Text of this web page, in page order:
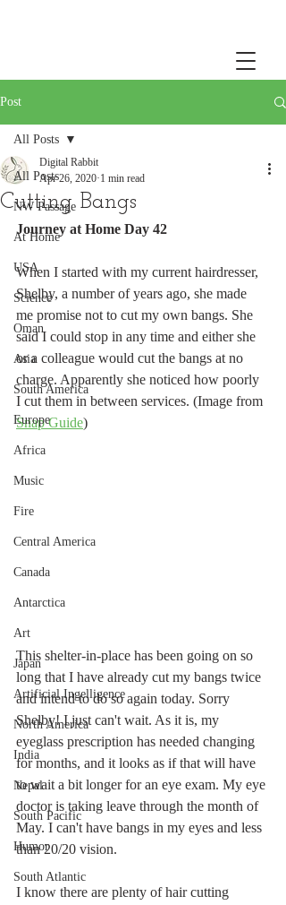
Post
All Posts
NW Passage
At Home
USA
Science
Oman
Asia
South America
Europe
Africa
Music
Fire
Central America
Canada
Antarctica
Art
Japan
Artificial Ingelligence
North America
India
Nepal
South Pacific
Humor
South Atlantic
All Posts
Cutting Bangs
Digital Rabbit
Apr 26, 2020 1 min read
Journey at Home Day 42
When I started with my current hairdresser,
Shelby, a number of years ago, she made
me promise not to cut my own bangs. She
said I could stop in any time and either she
or a colleague would cut the bangs at no
charge. Apparently she noticed how poorly
I cut them in between services. (Image from
Snap Guide)
This shelter-in-place has been going on so
long that I have already cut my bangs twice
and intend to do so again today. Sorry
Shelby! I just can't wait. As it is, my
eyeglass prescription has needed changing
for months, and it looks as if that will have
to wait a bit longer for an eye exam. My eye
doctor is taking leave through the month of
May. I can't have bangs in my eyes and less
than 20/20 vision.
I know there are plenty of hair cutting